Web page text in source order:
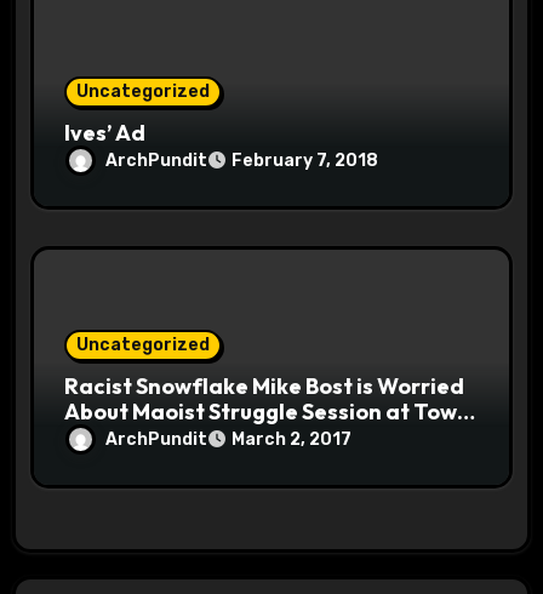
Uncategorized
Ives’ Ad
ArchPundit February 7, 2018
Uncategorized
Racist Snowflake Mike Bost is Worried
About Maoist Struggle Session at Town
Halls #racistsnowflake
ArchPundit March 2, 2017